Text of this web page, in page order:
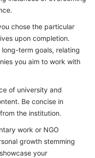
chose the particular
upon completion.
term goals, relating
you aim to work with
of university and
Be concise in
the institution.
work or NGO
growth stemming
your